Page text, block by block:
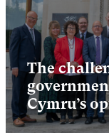
The
Cymru’s